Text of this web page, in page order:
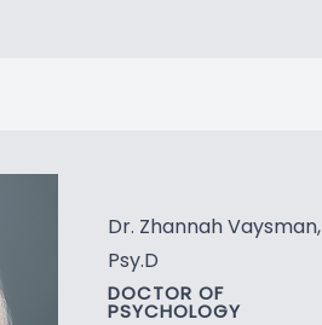
Dr. Zhannah Vaysman,
Psy.D
DOCTOR OF
PSYCHOLOGY